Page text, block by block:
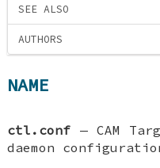
SEE ALSO
AUTHORS
NAME
ctl.conf — CAM
daemon